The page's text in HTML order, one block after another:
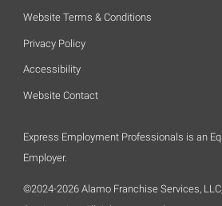
Website Terms & Conditions
Privacy Policy
Accessibility
Website Contact
Express Employment Professionals is an
Employer.
©2024-2026 Alamo Franchise Services,